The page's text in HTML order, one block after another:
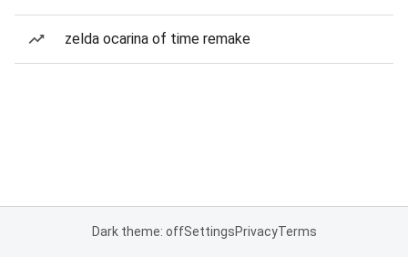
zelda ocarina of time remake
Dark theme: offSettingsPrivacyTerms